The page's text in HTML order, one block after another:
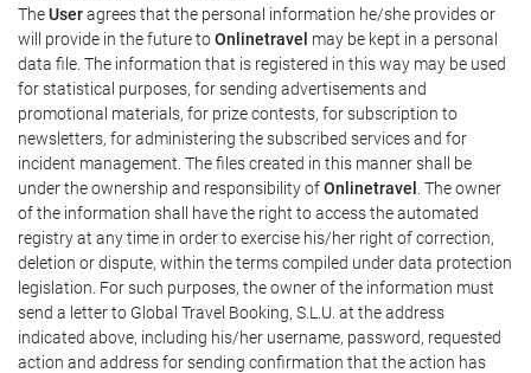
TheUseragrees that the personal information he/she provides or
will provide in the future toOnlinetravel may be kept in a personal
data file. The information that is registered in this way may be used
for statistical purposes, for sending advertisements and
promotional materials, for prize contests, for subscription to
newsletters, for administering the subscribed services and for
incident management. The files created in this manner shall be
under the ownership and responsibility ofOnlinetravel . The owner
of the information shall have the right to access the automated
registry at any time in order to exercise his/her right of correction,
deletion or dispute, within the terms compiled under data protection
legislation. For such purposes, the owner of the information must
send a letter to Global Travel Booking, S.L.U. at the address
indicated above, including his/her username, password, requested
action and address for sending confirmation that the action has